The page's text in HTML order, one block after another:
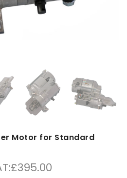
Motor for Standard
£395.00